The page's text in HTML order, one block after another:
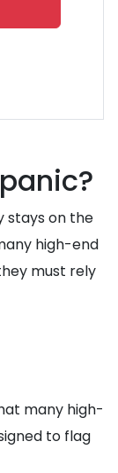
stays on the
high-end
must rely
many high-
to flag